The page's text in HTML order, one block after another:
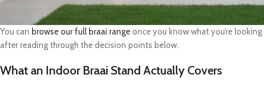
You can browse our full braai range once you know what you’re
after reading through the decision points below.
What an Indoor Braai Stand Actually Covers